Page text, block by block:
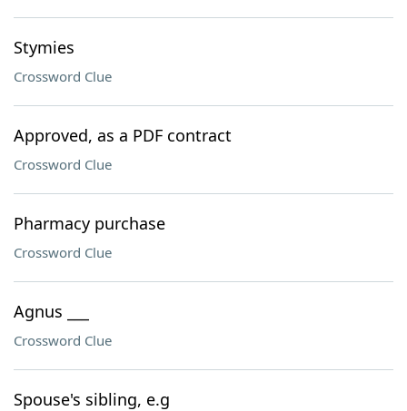
Stymies
Crossword Clue
Approved, as a PDF contract
Crossword Clue
Pharmacy purchase
Crossword Clue
Agnus ___
Crossword Clue
Spouse's sibling, e.g